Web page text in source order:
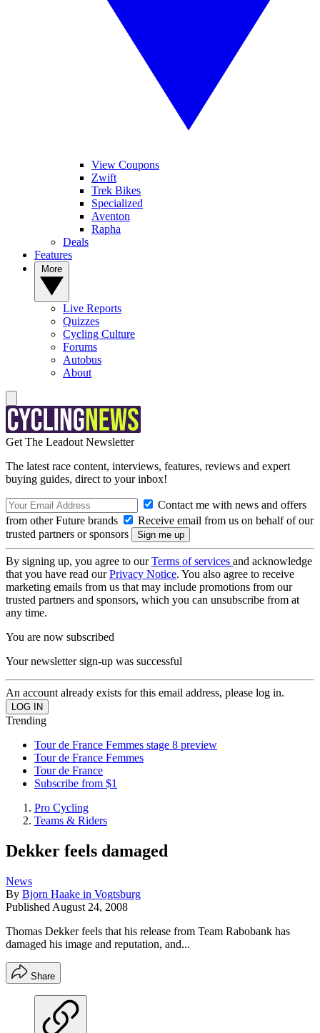
View Coupons
Zwift
Trek Bikes
Specialized
Aventon
Rapha
Deals
Features
Live Reports
Quizzes
Cycling Culture
Forums
Autobus
About
Get The Leadout Newsletter
The latest race content, interviews, features, reviews and expert
buying guides, direct to your inbox!
Contact me with news and offers
from other Future brands
Receive email from us on behalf of our
trusted partners or sponsors
By signing up, you agree to ourTerms of services and acknowledge
that you have read ourPrivacy Notice. You also agree to receive
marketing emails from us that may include promotions from our
trusted partners and sponsors, which you can unsubscribe from at
any time.
You are now subscribed
Your newsletter sign-up was successful
An account already exists for this email address, please log in.
Trending
Tour de France Femmes stage 8 preview
Tour de France Femmes
Tour de France
Subscribe from $1
Pro Cycling
Teams & Riders
Dekker feels damaged
News
By Bjorn Haake in Vogtsburg
Published August 24, 2008
Thomas Dekker feels that his release from Team Rabobank has
damaged his image and reputation, and...
Share